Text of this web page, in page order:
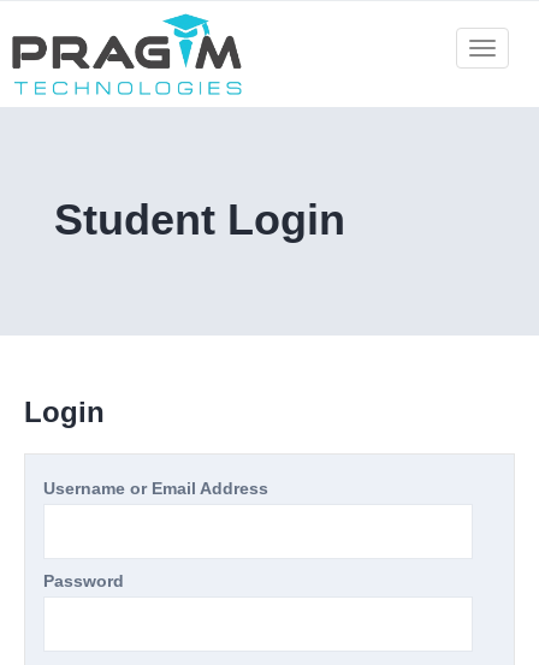
Toggle
Student Login
Login
Username or Email Address
Password